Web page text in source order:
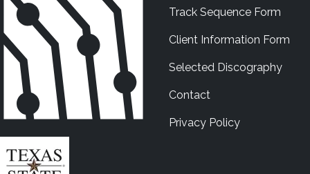
Track Sequence Form
Client Information Form
Selected Discography
Contact
Privacy Policy